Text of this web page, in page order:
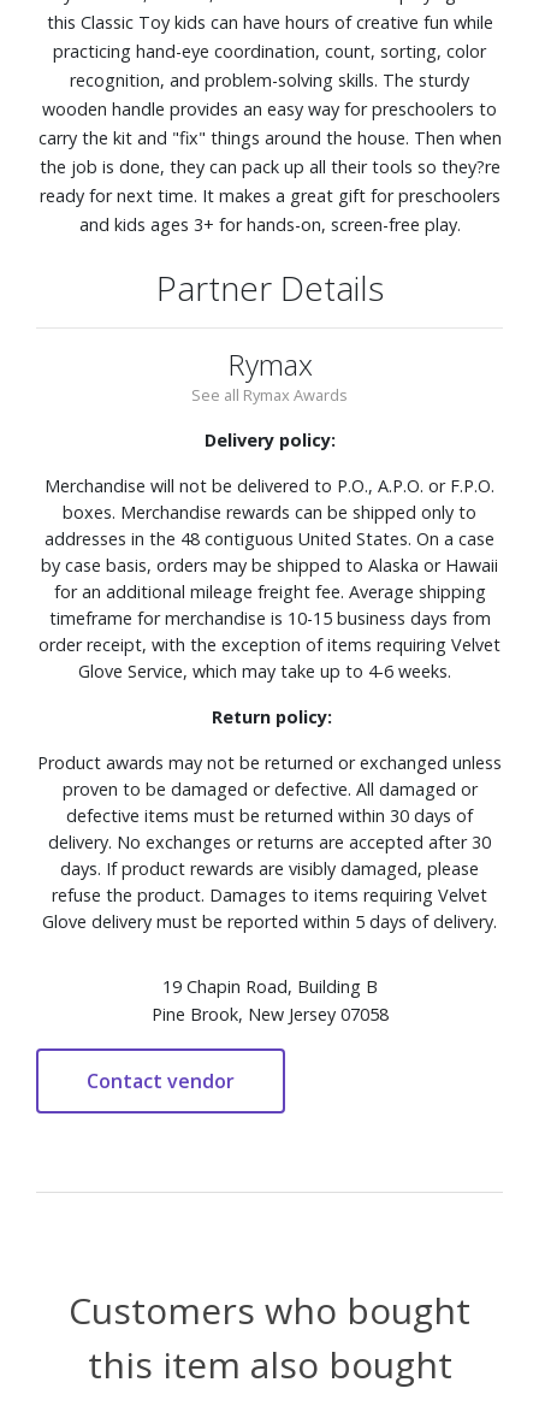
this Classic Toy kids can have hours of creative fun while
practicing hand-eye coordination, count, sorting, color
recognition, and problem-solving skills. The sturdy
wooden handle provides an easy way for preschoolers to
carry the kit and "fix" things around the house. Then when
the job is done, they can pack up all their tools so they?re
ready for next time. It makes a great gift for preschoolers
and kids ages 3+ for hands-on, screen-free play.
Partner Details
Rymax
See all Rymax Awards
Delivery policy:
Merchandise will not be delivered to P.O., A.P.O. or F.P.O.
boxes. Merchandise rewards can be shipped only to
addresses in the 48 contiguous United States. On a case
by case basis, orders may be shipped to Alaska or Hawaii
for an additional mileage freight fee. Average shipping
timeframe for merchandise is 10-15 business days from
order receipt, with the exception of items requiring Velvet
Glove Service, which may take up to 4-6 weeks.
Return policy:
Product awards may not be returned or exchanged unless
proven to be damaged or defective. All damaged or
defective items must be returned within 30 days of
delivery. No exchanges or returns are accepted after 30
days. If product rewards are visibly damaged, please
refuse the product. Damages to items requiring Velvet
Glove delivery must be reported within 5 days of delivery.
19 Chapin Road, Building B
Pine Brook, New Jersey 07058
Customers who bought
this item also bought